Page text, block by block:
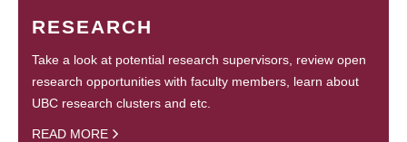
RESEARCH
Take a look at potential research supervisors, review open
research opportunities with faculty members, learn about
UBC research clusters and etc.
READ MORE